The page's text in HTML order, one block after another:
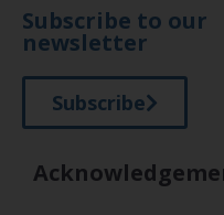
Subscribe to our
newsletter
Subscribe